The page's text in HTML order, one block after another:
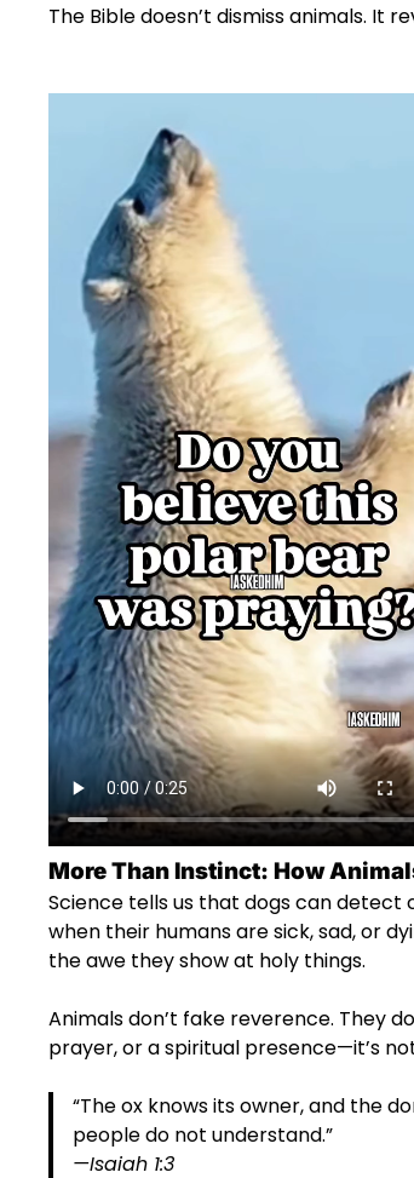
The Bible doesn’t dismiss animals. It
More Than Instinct: How
Science tells us that dogs can detect
when their humans are sick, sad, or
the awe they show at holy things.
Animals don’t fake reverence. They
prayer, or a spiritual presence—it’s
“The ox knows its owner, and the
people do not understand.”
—Isaiah 1:3